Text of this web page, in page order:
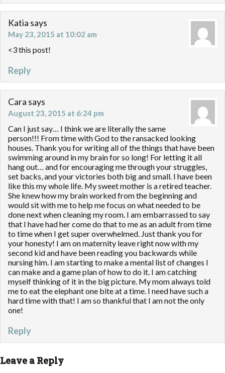
Katia says
May 23, 2015 at 10:02 am
<3 this post!
Reply
Cara says
August 23, 2015 at 6:24 pm
Can I just say… I think we are literally the same
person!!! From time with God to the ransacked looking
houses. Thank you for writing all of the things that have been
swimming around in my brain for so long! For letting it all
hang out… and for encouraging me through your struggles,
set backs, and your victories both big and small. I have been
like this my whole life. My sweet mother is a retired teacher.
She knew how my brain worked from the beginning and
would sit with me to help me focus on what needed to be
done next when cleaning my room. I am embarrassed to say
that I have had her come do that to me as an adult from time
to time when I get super overwhelmed. Just thank you for
your honesty! I am on maternity leave right now with my
second kid and have been reading you backwards while
nursing him. I am starting to make a mental list of changes I
can make and a game plan of how to do it. I am catching
myself thinking of it in the big picture. My mom always told
me to eat the elephant one bite at a time. I need have such a
hard time with that! I am so thankful that I am not the only
one!
Reply
Leave a Reply